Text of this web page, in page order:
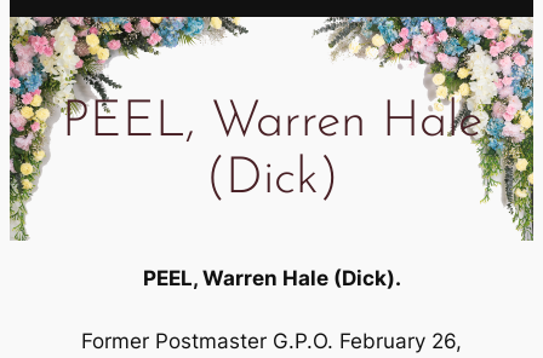
PEEL, Warren Hale
(Dick)
PEEL, Warren Hale (Dick).
Former Postmaster G.P.O. February 26,